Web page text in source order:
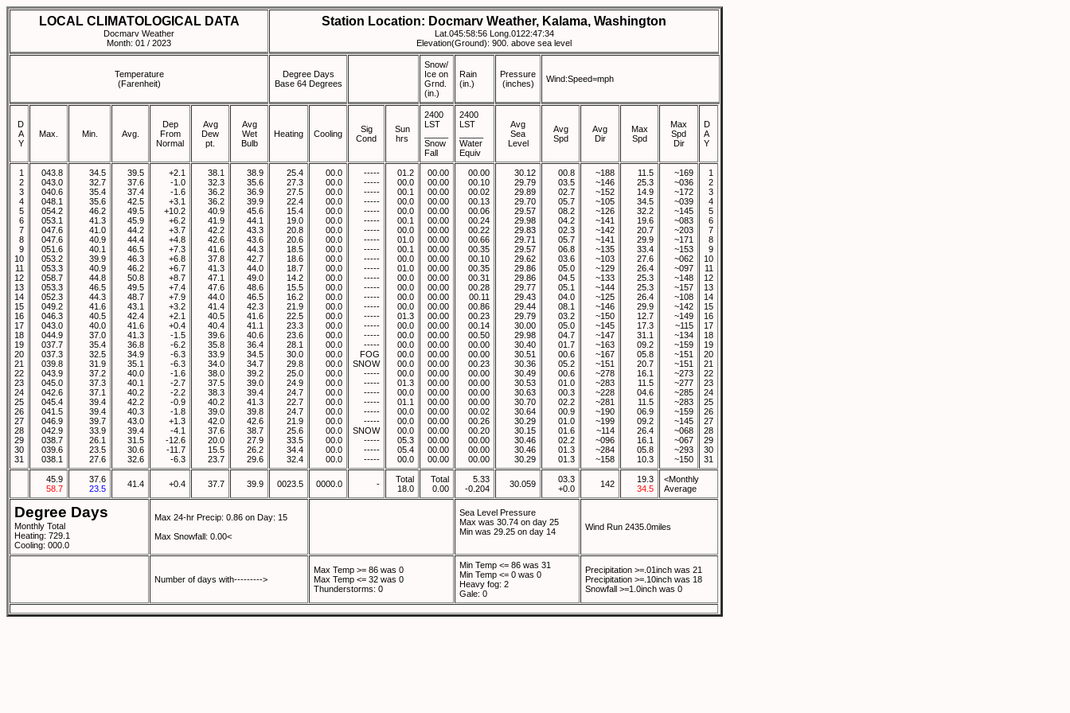
LOCAL CLIMATOLOGICAL DATA
Docmarv Weather
Month: 01 / 2023
Station Location: Docmarv Weather, Kalama, Washington
Lat.045:58:56 Long.0122:47:34
Elevation(Ground): 900. above sea level
Temperature
(Farenheit)
Degree Days
Base 64 Degrees
Snow/
Ice on
Grnd.
(in.)
Rain
(in.)
Pressure
(inches)
Wind:Speed=mph
D
A
Y
Max. Min. Avg.
Dep
From
Normal
Avg
Dew
pt.
Avg
Wet
Bulb
Heating Cooling
Sig
Cond
Sun
hrs
2400
LST
Snow
Fall
2400
LST
Water
Equiv
Avg
Sea
Level
Avg
Spd
Avg
Dir
Max
Spd
Max
Spd
Dir
D
A
Y
1
2
3
4
5
6
7
8
9
10
11
12
13
14
15
16
17
18
19
20
21
22
23
24
25
26
27
28
29
30
31
043.8
043.0
040.6
048.1
054.2
053.1
047.6
047.6
051.6
053.2
053.3
058.7
053.3
052.3
049.2
046.3
043.0
044.9
037.7
037.3
039.8
043.9
045.0
042.6
045.4
041.5
046.9
042.9
038.7
039.6
038.1
34.5
32.7
35.4
35.6
46.2
41.3
41.0
40.9
40.1
39.9
40.9
44.8
46.5
44.3
41.6
40.5
40.0
37.0
35.4
32.5
31.9
37.2
37.3
37.1
39.4
39.4
39.7
33.9
26.1
23.5
27.6
39.5
37.6
37.4
42.5
49.5
45.9
44.2
44.4
46.5
46.3
46.2
50.8
49.5
48.7
43.1
42.4
41.6
41.3
36.8
34.9
35.1
40.0
40.1
40.2
42.2
40.3
43.0
39.4
31.5
30.6
32.6
+2.1
-1.0
-1.6
+3.1
+10.2
+6.2
+3.7
+4.8
+7.3
+6.8
+6.7
+8.7
+7.4
+7.9
+3.2
+2.1
+0.4
-1.5
-6.2
-6.3
-6.3
-1.6
-2.7
-2.2
-0.9
-1.8
+1.3
-4.1
-12.6
-11.7
-6.3
38.1
32.3
36.2
36.2
40.9
41.9
42.2
42.6
41.6
37.8
41.3
47.1
47.6
44.0
41.4
40.5
40.4
39.6
35.8
33.9
34.0
38.0
37.5
38.3
40.2
39.0
42.0
37.6
20.0
15.5
23.7
38.9
35.6
36.9
39.9
45.6
44.1
43.3
43.6
44.3
42.7
44.0
49.0
48.6
46.5
42.3
41.6
41.1
40.6
36.4
34.5
34.7
39.2
39.0
39.4
41.3
39.8
42.6
38.7
27.9
26.2
29.6
25.4
27.3
27.5
22.4
15.4
19.0
20.8
20.6
18.5
18.6
18.7
14.2
15.5
16.2
21.9
22.5
23.3
23.6
28.1
30.0
29.8
25.0
24.9
24.7
22.7
24.7
21.9
25.6
33.5
34.4
32.4
00.0
00.0
00.0
00.0
00.0
00.0
00.0
00.0
00.0
00.0
00.0
00.0
00.0
00.0
00.0
00.0
00.0
00.0
00.0
00.0
00.0
00.0
00.0
00.0
00.0
00.0
00.0
00.0
00.0
00.0
00.0
-----
-----
-----
-----
-----
-----
-----
-----
-----
-----
-----
-----
-----
-----
-----
-----
-----
-----
-----
FOG
SNOW
-----
-----
-----
-----
-----
-----
SNOW
-----
-----
-----
01.2
00.0
00.1
00.0
00.0
00.1
00.0
01.0
00.1
00.0
01.0
00.0
00.0
00.0
00.0
01.3
00.0
00.0
00.0
00.0
00.0
00.0
01.3
00.0
01.1
00.0
00.0
00.0
05.3
05.4
00.0
00.00
00.00
00.00
00.00
00.00
00.00
00.00
00.00
00.00
00.00
00.00
00.00
00.00
00.00
00.00
00.00
00.00
00.00
00.00
00.00
00.00
00.00
00.00
00.00
00.00
00.00
00.00
00.00
00.00
00.00
00.00
00.00
00.10
00.02
00.13
00.06
00.24
00.22
00.66
00.35
00.10
00.35
00.31
00.28
00.11
00.86
00.23
00.14
00.50
00.00
00.00
00.23
00.00
00.00
00.00
00.00
00.02
00.26
00.20
00.00
00.00
00.00
30.12
29.79
29.89
29.70
29.57
29.98
29.83
29.71
29.57
29.62
29.86
29.86
29.77
29.43
29.44
29.79
30.00
29.98
30.40
30.51
30.36
30.49
30.53
30.63
30.70
30.64
30.29
30.15
30.46
30.46
30.29
00.8
03.5
02.7
05.7
08.2
04.2
02.3
05.7
06.8
03.6
05.0
04.5
05.1
04.0
08.1
03.2
05.0
04.7
01.7
00.6
05.2
00.6
01.0
00.3
02.2
00.9
01.0
01.6
02.2
01.3
01.3
~188
~146
~152
~105
~126
~141
~142
~141
~135
~103
~129
~133
~144
~125
~146
~150
~145
~147
~163
~167
~151
~278
~283
~228
~281
~190
~199
~114
~096
~284
~158
11.5
25.3
14.9
34.5
32.2
19.6
20.7
29.9
33.4
27.6
26.4
25.3
25.3
26.4
29.9
12.7
17.3
31.1
09.2
05.8
20.7
16.1
11.5
04.6
11.5
06.9
09.2
26.4
16.1
05.8
10.3
~169
~036
~172
~039
~145
~083
~203
~171
~153
~062
~097
~148
~157
~108
~142
~149
~115
~134
~159
~151
~151
~273
~277
~285
~283
~159
~145
~068
~067
~293
~150
1
2
3
4
5
6
7
8
9
10
11
12
13
14
15
16
17
18
19
20
21
22
23
24
25
26
27
28
29
30
31
45.9
58.7
37.6
23.5
41.4 +0.4 37.7 39.9 0023.5 0000.0 -
Total
18.0
Total
0.00
5.33
-0.204
30.059
03.3
+0.0
142
19.3
34.5
<Monthly
Average
Degree Days
Monthly Total
Heating: 729.1
Cooling: 000.0
Max 24-hr Precip: 0.86 on Day: 15
Max Snowfall: 0.00<
Sea Level Pressure
Max was 30.74 on day 25
Min was 29.25 on day 14
Wind Run 2435.0miles
Number of days with--------->
Max Temp >= 86 was 0
Max Temp <= 32 was 0
Thunderstorms: 0
Min Temp <= 86 was 31
Min Temp <= 0 was 0
Heavy fog: 2
Gale: 0
Precipitation >=.01inch was 21
Precipitation >=.10inch was 18
Snowfall >=1.0inch was 0